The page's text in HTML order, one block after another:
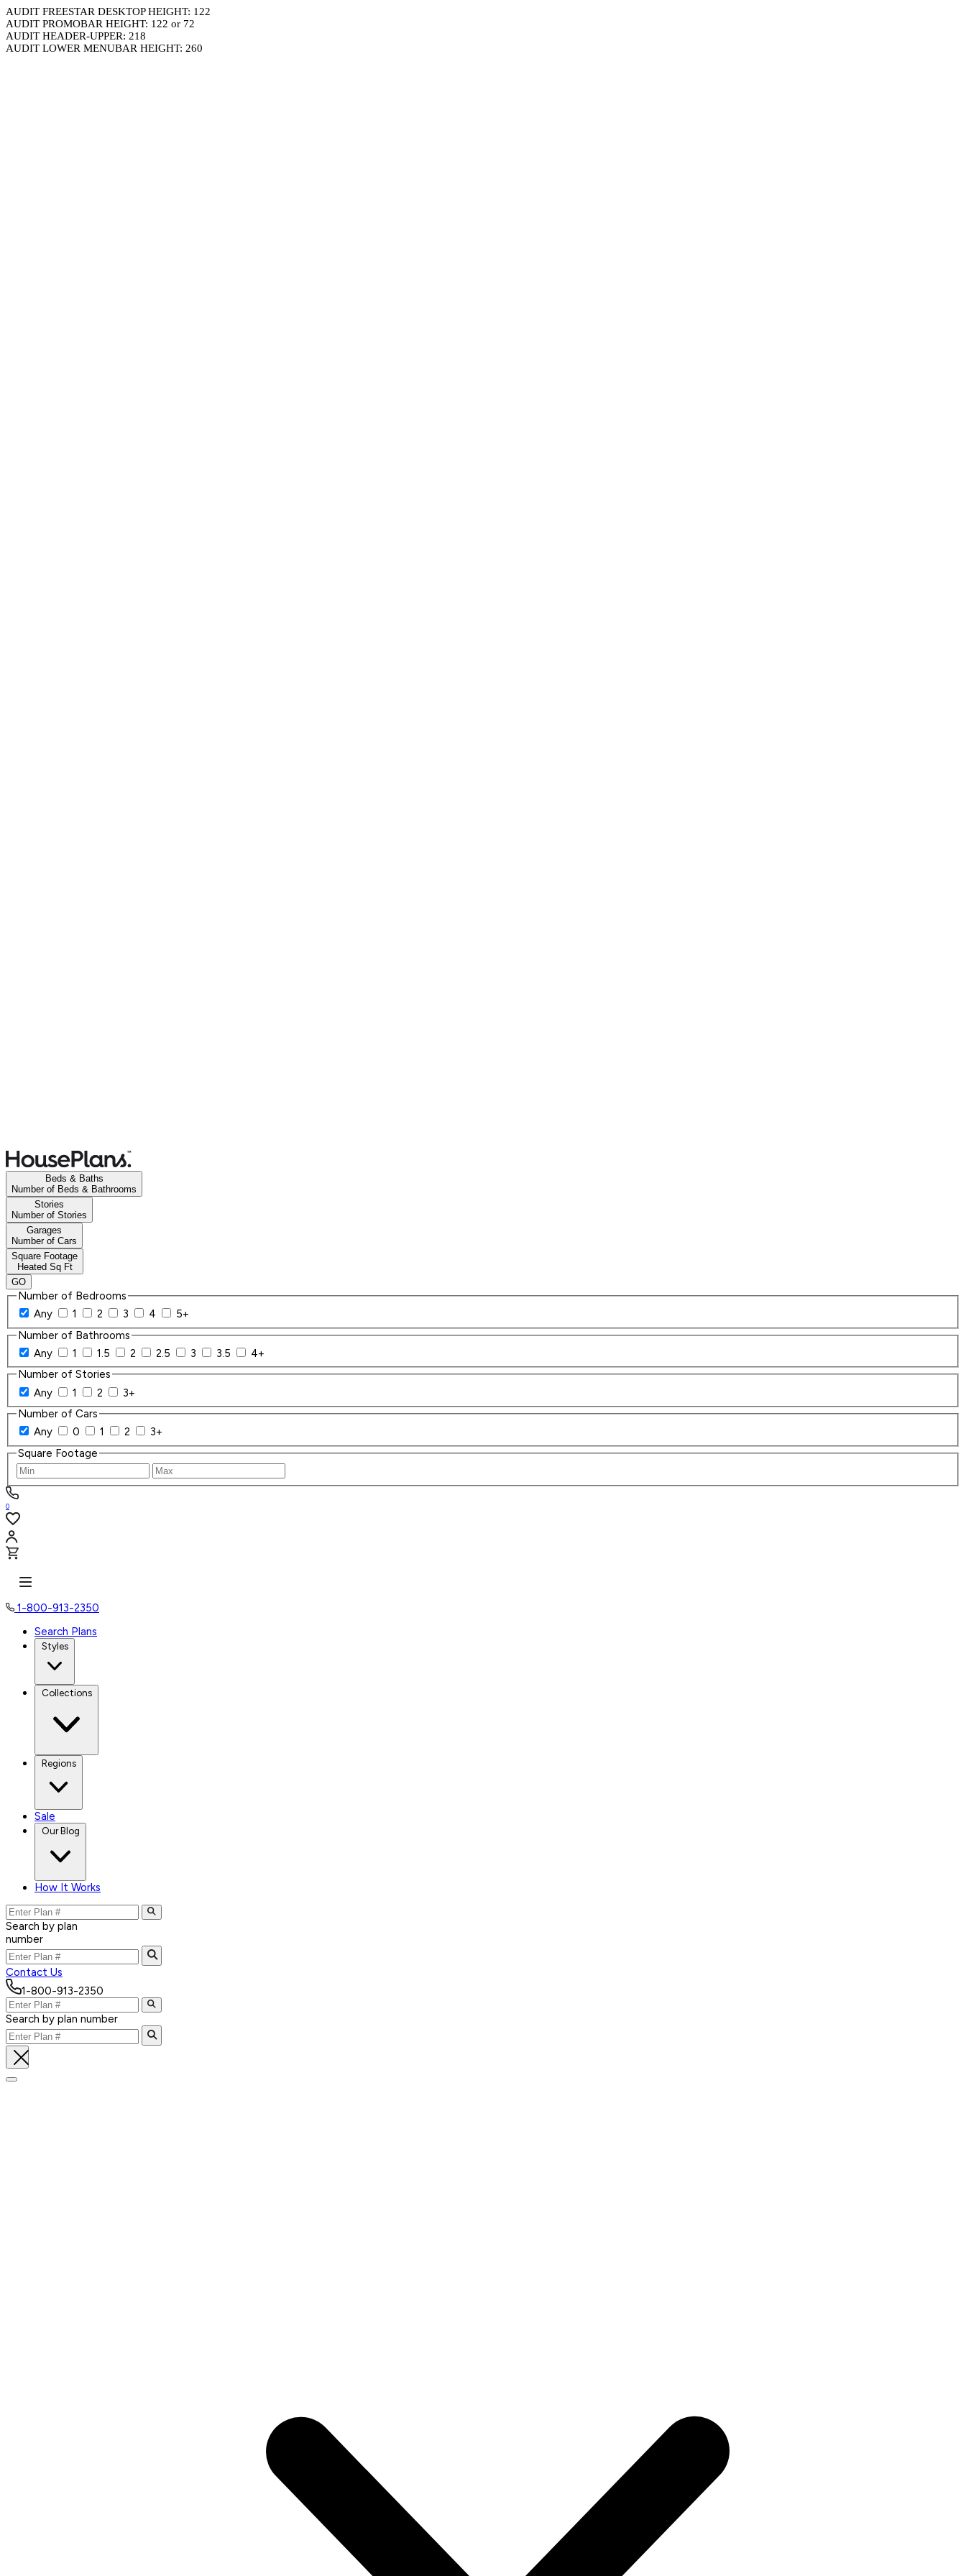
AUDIT FREESTAR DESKTOP HEIGHT: 122
AUDIT PROMOBAR HEIGHT: 122 or 72
AUDIT HEADER-UPPER: 218
AUDIT LOWER MENUBAR HEIGHT: 260
Beds & Baths
Number of Beds & Bathrooms
Stories
Number of Stories
Garages
Number of Cars
Square Footage
Heated Sq Ft
GO
Number of Bedrooms
Any
1 2 3 4
5+
Number of Bathrooms
Any
1 1.5 2 2.5 3 3.5
4+
Number of Stories
Any
1 2
3+
Number of Cars
Any
0 1 2
3+
Square Footage
0
1-800-913-2350
Search Plans
Styles
Collections
Regions
Sale
Our Blog
How It Works
Search by plan
number
Contact Us
1-800-913-2350
Search by plan number